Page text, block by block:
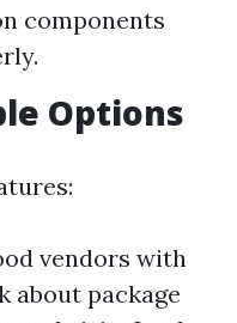
components
Options
vendors with
about package